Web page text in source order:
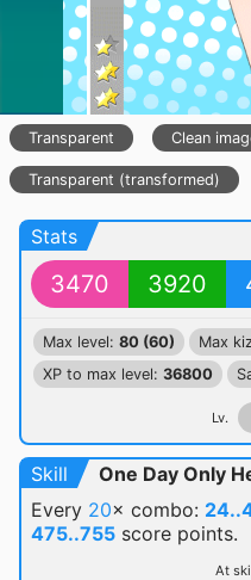
Transparent Clean
Transparent (transformed)
Stats
3470 3920
Max level: 80 (60) Max
XP to max level: 36800
Lv.
Skill
One Day Only
Every 20× combo:
475..755 score points.
At